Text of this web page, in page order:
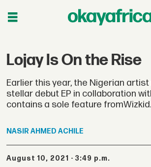
Lojay Is On the Rise
Earlier this year, the Nigerian
stellar debut EP in collaboration
contains a sole feature fromWizkid.
NASIR AHMED ACHILE
August 10, 2021 - 3:49 p.m.